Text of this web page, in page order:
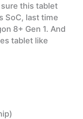
this tablet
SoC, last time
8+ Gen 1. And
tablet like